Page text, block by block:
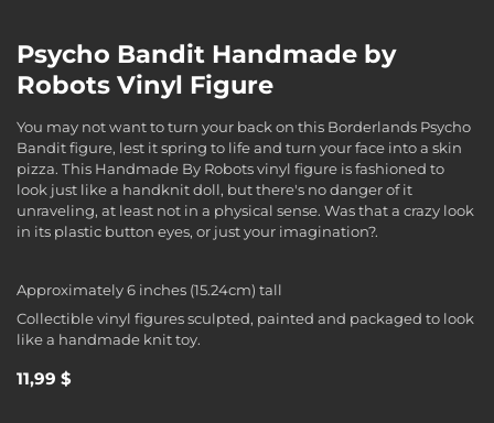
Psycho Bandit Handmade by
Robots Vinyl Figure
You may not want to turn your back on this Borderlands Psycho
Bandit figure, lest it spring to life and turn your face into a skin
pizza. This Handmade By Robots vinyl figure is fashioned to
look just like a handknit doll, but there's no danger of it
unraveling, at least not in a physical sense. Was that a crazy look
in its plastic button eyes, or just your imagination?.
Approximately 6 inches (15.24cm) tall
Collectible vinyl figures sculpted, painted and packaged to look
like a handmade knit toy.
11,99 $